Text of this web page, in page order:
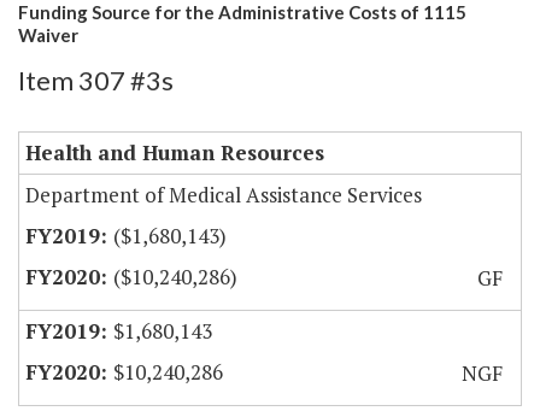
Funding Source for the Administrative Costs of 1115
Waiver
Item 307 #3s
Health and Human Resources
Department of Medical Assistance Services
($1,680,143)
($10,240,286)
GF
$1,680,143
$10,240,286
NGF